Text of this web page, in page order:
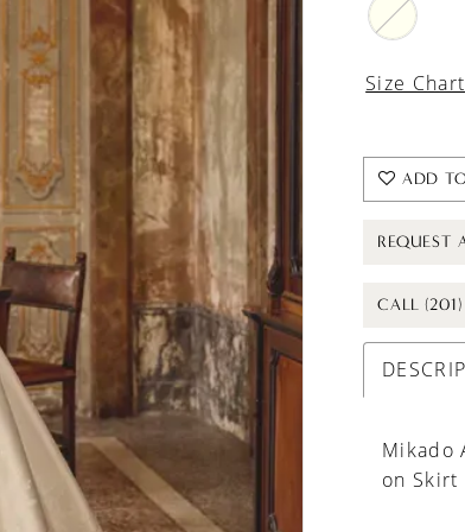
Size Chart
ADD
REQUEST
CALL
Mikado
on Skirt